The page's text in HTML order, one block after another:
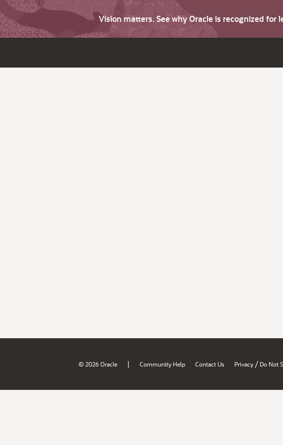
Vision matters. See why Oracle is recognized
© 2026 Oracle | Community Help Contact Us Privacy / Do Not